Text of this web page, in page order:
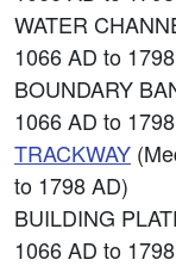
WATER
1066 AD to
BOUNDARY
1066 AD to
TRACKWAY
to 1798 AD)
BUILDING
1066 AD to